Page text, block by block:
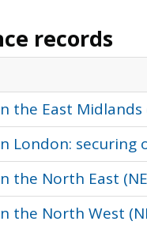
records
East Midlands
securing
the North East
the North West